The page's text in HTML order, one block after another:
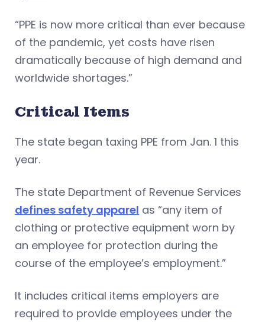
“PPE is now more critical than ever because
of the pandemic, yet costs have risen
dramatically because of high demand and
worldwide shortages.”
Critical Items
The state began taxing PPE from Jan. 1 this
year.
The state Department of Revenue Services
defines safety apparel as “any item of
clothing or protective equipment worn by
an employee for protection during the
course of the employee’s employment.”
It includes critical items employers are
required to provide employees under the